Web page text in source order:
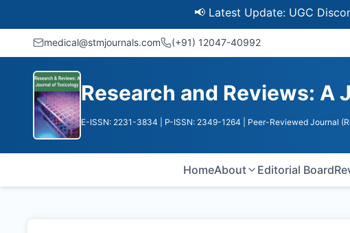
📢 Latest Update: UGC Discontinues
medical@stmjournals.com (+91) 12047-40992
Research and Reviews: A
E-ISSN: 2231-3834 | P-ISSN: 2349-1264 | Peer-Reviewed Journal
HomeAbout Editorial Board